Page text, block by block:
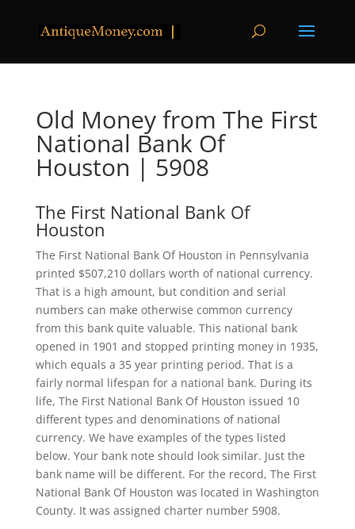
Old Money from The First
National Bank Of
Houston | 5908
The First National Bank Of
Houston
The First National Bank Of Houston in Pennsylvania
printed $507,210 dollars worth of national currency.
That is a high amount, but condition and serial
numbers can make otherwise common currency
from this bank quite valuable. This national bank
opened in 1901 and stopped printing money in 1935,
which equals a 35 year printing period. That is a
fairly normal lifespan for a national bank. During its
life, The First National Bank Of Houston issued 10
different types and denominations of national
currency. We have examples of the types listed
below. Your bank note should look similar. Just the
bank name will be different. For the record, The First
National Bank Of Houston was located in Washington
County. It was assigned charter number 5908.